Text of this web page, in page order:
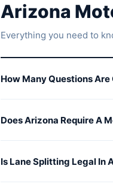
Arizona
Everything you need to
How Many Questions
Does Arizona Require A
Is Lane Splitting Legal In